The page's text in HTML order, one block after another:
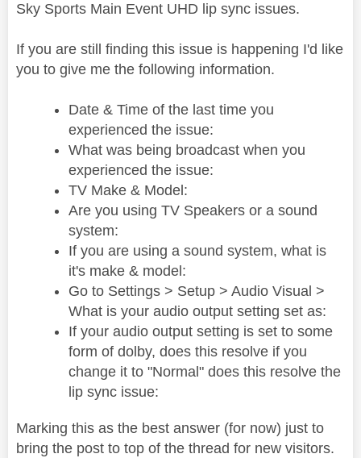
Sky Sports Main Event UHD lip sync issues.
If you are still finding this issue is happening I'd like
you to give me the following information.
Date & Time of the last time you
experienced the issue:
What was being broadcast when you
experienced the issue:
TV Make & Model:
Are you using TV Speakers or a sound
system:
If you are using a sound system, what is
it's make & model:
Go to Settings > Setup > Audio Visual >
What is your audio output setting set as:
If your audio output setting is set to some
form of dolby, does this resolve if you
change it to "Normal" does this resolve the
lip sync issue:
Marking this as the best answer (for now) just to
bring the post to top of the thread for new visitors.